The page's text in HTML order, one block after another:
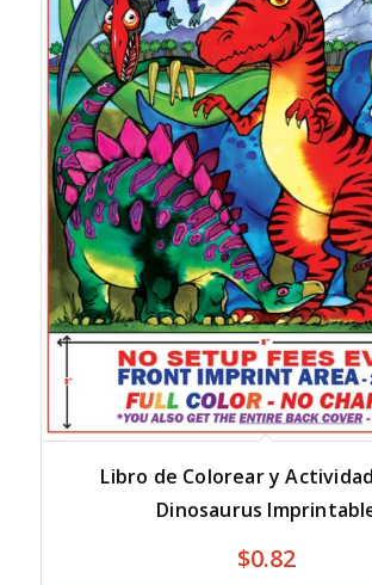
Libro de Colorear y
Dinosaurus
$0.82